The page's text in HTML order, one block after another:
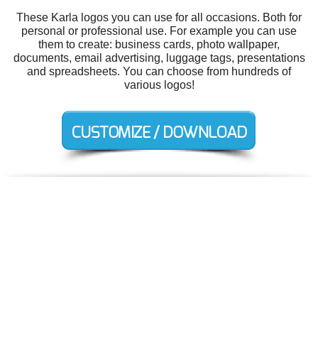
These Karla logos you can use for all occasions. Both for
personal or professional use. For example you can use
them to create: business cards, photo wallpaper,
documents, email advertising, luggage tags, presentations
and spreadsheets. You can choose from hundreds of
various logos!